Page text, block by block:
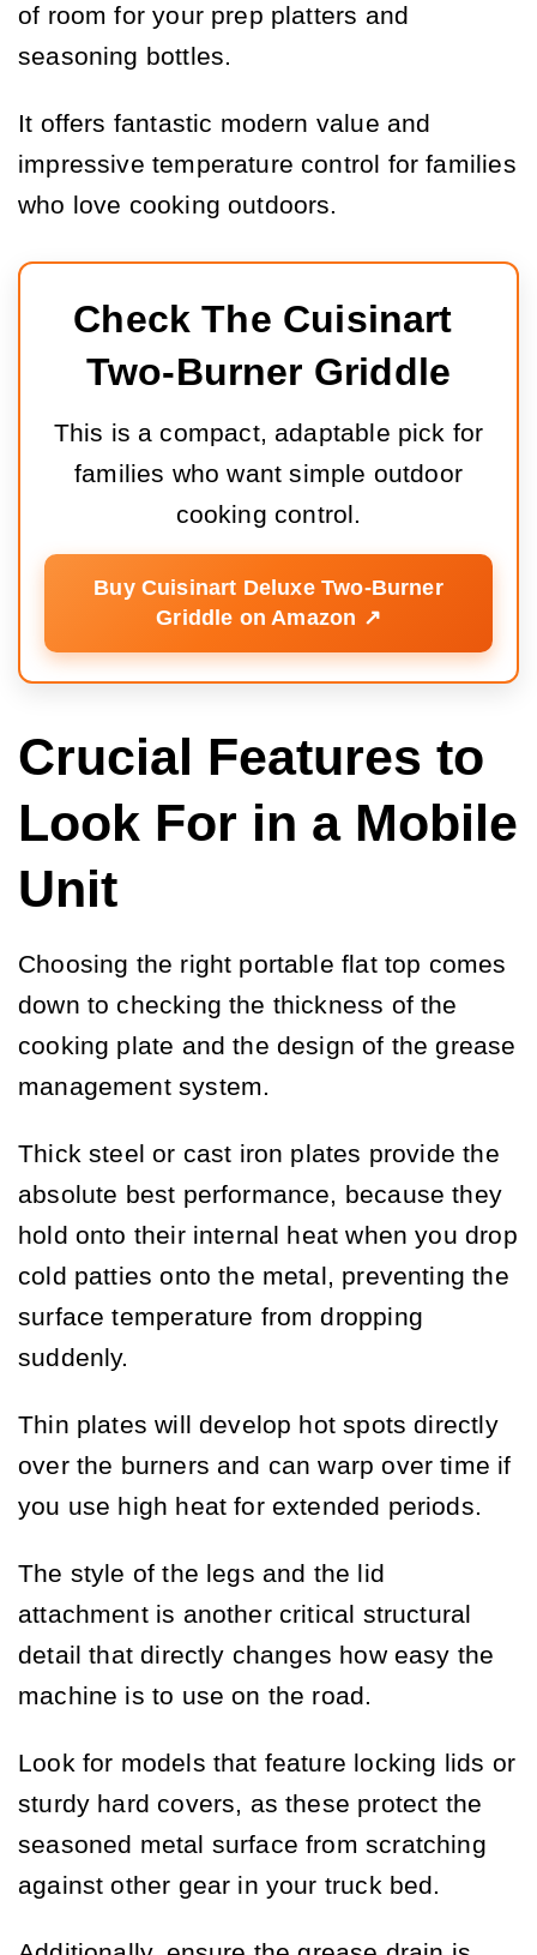
of room for your prep platters and
seasoning bottles.
It offers fantastic modern value and
impressive temperature control for families
who love cooking outdoors.
Check The Cuisinart
Two-Burner Griddle
This is a compact, adaptable pick for
families who want simple outdoor
cooking control.
Buy Cuisinart Deluxe Two-Burner
Griddle on Amazon ↗️
Crucial Features to
Look For in a Mobile
Unit
Choosing the right portable flat top comes
down to checking the thickness of the
cooking plate and the design of the grease
management system.
Thick steel or cast iron plates provide the
absolute best performance, because they
hold onto their internal heat when you drop
cold patties onto the metal, preventing the
surface temperature from dropping
suddenly.
Thin plates will develop hot spots directly
over the burners and can warp over time if
you use high heat for extended periods.
The style of the legs and the lid
attachment is another critical structural
detail that directly changes how easy the
machine is to use on the road.
Look for models that feature locking lids or
sturdy hard covers, as these protect the
seasoned metal surface from scratching
against other gear in your truck bed.